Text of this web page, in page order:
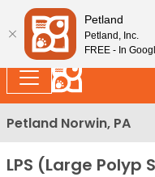
Please
note:
This
website
includes
an
accessibility
system.
Enjoy Free Shipping
Petland Norwin, PA
LPS (Large Polyp
Petland
Petland, Inc.
FREE - In